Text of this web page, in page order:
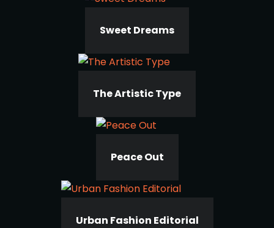
Sweet Dreams
The Artistic Type
Peace Out
Urban Fashion Editorial